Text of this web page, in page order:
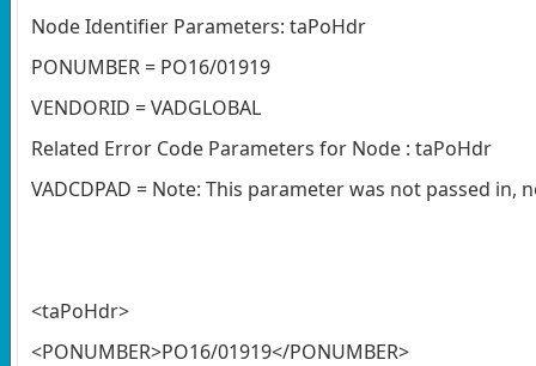
Node Identifier Parameters: taPoHdr
PONUMBER = PO16/01919
VENDORID = VADGLOBAL
Related Error Code Parameters for Node : taPoHdr
VADCDPAD = Note: This parameter was not passed
<taPoHdr>
<PONUMBER>PO16/01919</PONUMBER>